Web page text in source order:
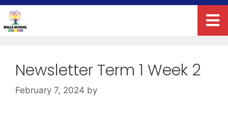
Newsletter Term 1 Week 2
February 7, 2024 by